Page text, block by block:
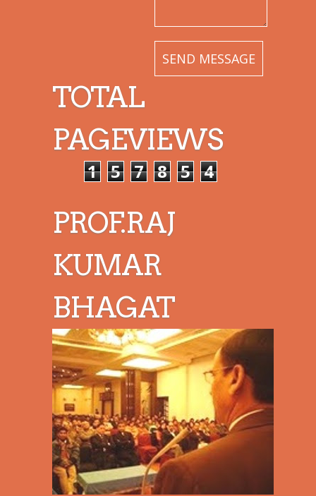
TOTAL
PAGEVIEWS
1 5 7 8 5 4
PROF.RAJ
KUMAR
BHAGAT